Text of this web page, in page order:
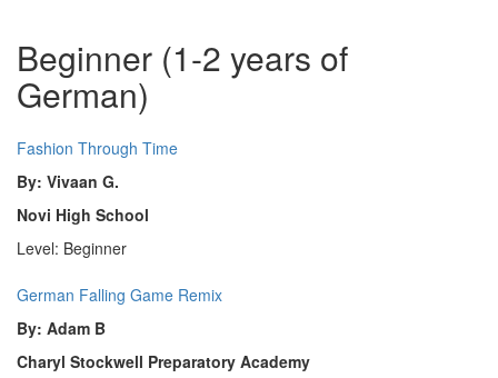
Beginner (1-2 years of
German)
Fashion Through Time
By: Vivaan G.
Novi High School
Level: Beginner
German Falling Game Remix
By: Adam B
Charyl Stockwell Preparatory Academy